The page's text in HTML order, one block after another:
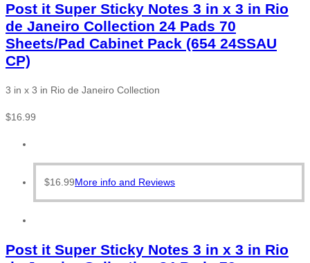
Post it Super Sticky Notes 3 in x 3 in Rio
de Janeiro Collection 24 Pads 70
Sheets/Pad Cabinet Pack (654 24SSAU
CP)
3 in x 3 in Rio de Janeiro Collection
$16.99
$16.99More info and Reviews
Post it Super Sticky Notes 3 in x 3 in Rio